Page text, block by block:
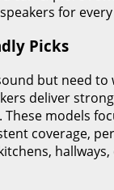
for every
Picks
but need to
deliver
models
coverage,